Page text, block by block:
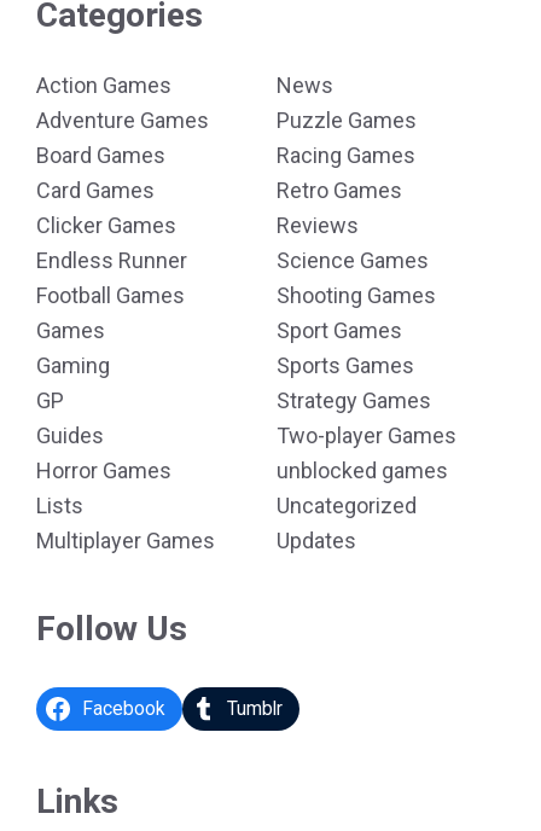
Categories
Action Games
Adventure Games
Board Games
Card Games
Clicker Games
Endless Runner
Football Games
Games
Gaming
GP
Guides
Horror Games
Lists
Multiplayer Games
News
Puzzle Games
Racing Games
Retro Games
Reviews
Science Games
Shooting Games
Sport Games
Sports Games
Strategy Games
Two-player Games
unblocked games
Uncategorized
Updates
Follow Us
Facebook Tumblr
Links